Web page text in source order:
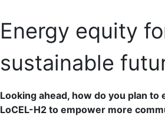
Energy equity
sustainable
Looking ahead, how do you plan to
LoCEL-H2 to empower more